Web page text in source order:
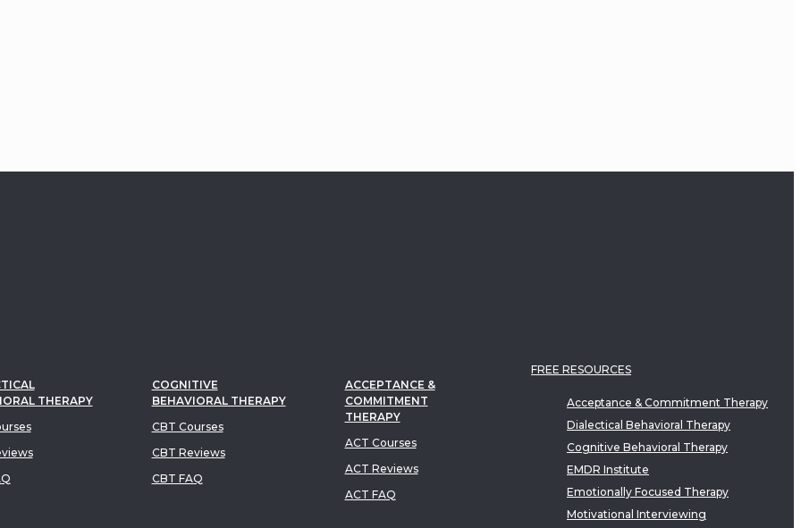
THERAPY
COGNITIVE
BEHAVIORAL THERAPY
CBT Courses
CBT Reviews
CBT FAQ
ACCEPTANCE &
COMMITMENT
THERAPY
ACT Courses
ACT Reviews
ACT FAQ
FREE RESOURCES
Acceptance & Commitment Therapy
Dialectical Behavioral Therapy
Cognitive Behavioral Therapy
EMDR Institute
Emotionally Focused Therapy
Motivational Interviewing